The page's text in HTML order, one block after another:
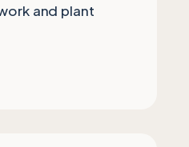
and plant